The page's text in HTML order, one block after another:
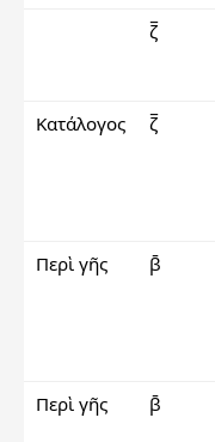
ζ̅
Κατάλογος
ζ̅
Περὶ γῆς
β̄
Περὶ γῆς
β̄